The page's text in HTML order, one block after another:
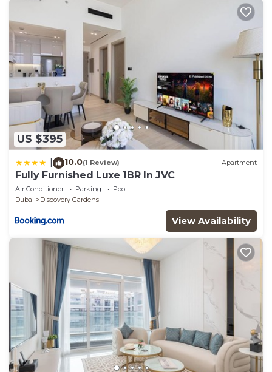
US $395
10.0(1 Review) Apartment
Fully Furnished Luxe 1BR In JVC
Air Conditioner Parking
Pool
Dubai
Discovery Gardens
View Availability